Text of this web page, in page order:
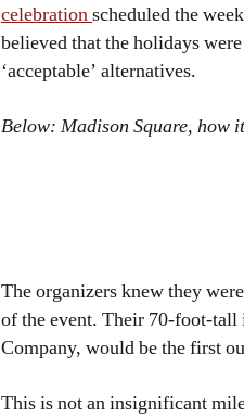
celebrationscheduled the
believed that the holidays
‘acceptable’ alternatives.
Below: Madison Square, how
The organizers knew they
of the event. Their 70-foot-
Company, would be the first
This is not an insignificant